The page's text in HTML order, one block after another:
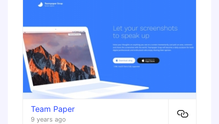
Team Paper
9 years ago